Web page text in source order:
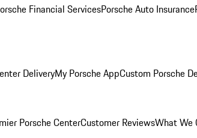
Financial ServicesPorsche Auto Insurance
DeliveryMy Porsche AppCustom Porsche
Porsche CenterCustomer ReviewsWhat We